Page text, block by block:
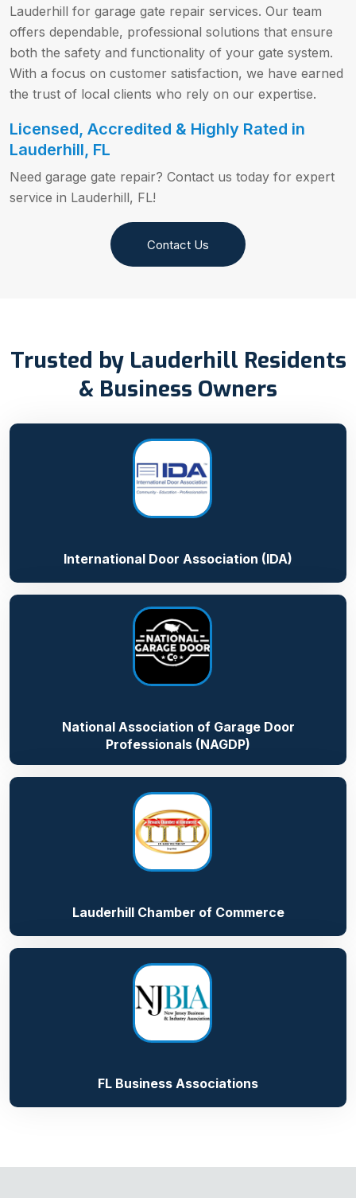
Lauderhill for garage gate repair services. Our team
offers dependable, professional solutions that ensure
both the safety and functionality of your gate system.
With a focus on customer satisfaction, we have earned
the trust of local clients who rely on our expertise.
Licensed, Accredited & Highly Rated in
Lauderhill, FL
Need garage gate repair? Contact us today for expert
service in Lauderhill, FL!
Contact Us
Trusted by Lauderhill Residents
& Business Owners
International Door Association (IDA)
National Association of Garage Door
Professionals (NAGDP)
Lauderhill Chamber of Commerce
FL Business Associations